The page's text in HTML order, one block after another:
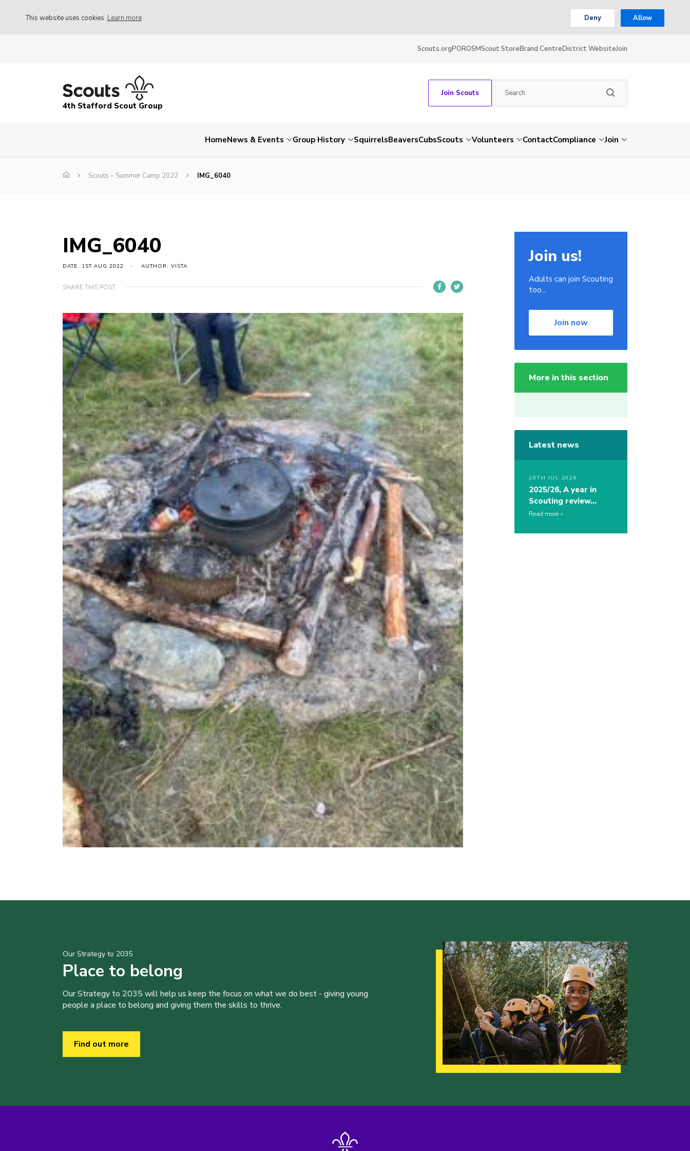
This website uses cookies Learn more Deny Allow
Scouts.orgPOROSMScout StoreBrand CentreDistrict WebsiteJoin
4th Stafford Scout Group
Join Scouts
HomeNews & Events Group History SquirrelsBeaversCubsScouts Volunteers ContactCompliance Join
Scouts – Summer Camp 2022 IMG_6040
IMG_6040
DATE: 1ST AUG 2022 AUTHOR: VISTA
SHARE THIS POST
Join us!
Adults can join Scouting
too...
Join now
More in this section
Latest news
20TH JUL 2026
2025/26, A year in
Scouting review…
Read more
Our Strategy to 2035
Place to belong
Our Strategy to 2035 will help us keep the focus on what we do best - giving young
people a place to belong and giving them the skills to thrive.
Find out more